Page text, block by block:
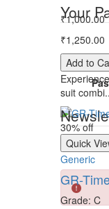
Your
₹1,000.00
₹1,250.00
Add to
suit combi..
30% off
Quick
Generic
GR-
Grade: C